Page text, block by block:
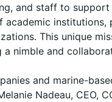
and staff to
This unique
nimble and
and marine-
Nadeau, CEO,